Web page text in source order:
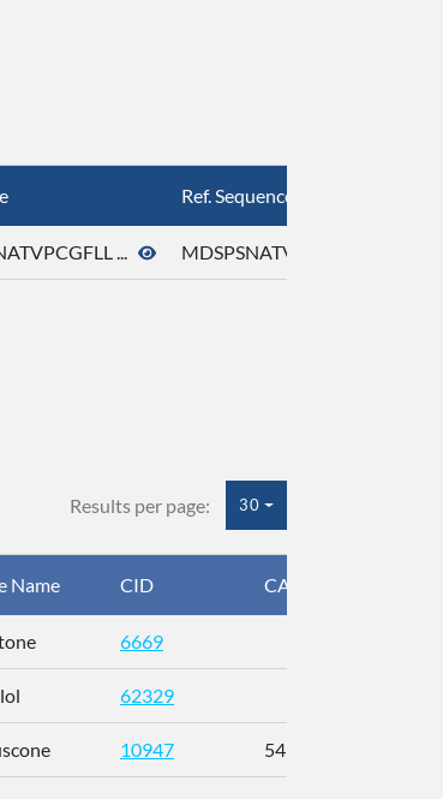
Ref. Sequence
... MDSPSNATVPCGFLL ...
Results per page: 30
Name CID CAS
6669
62329
10947 541-91-3